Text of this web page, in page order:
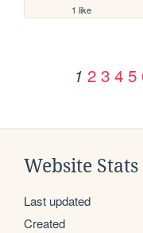
1 like
1 2 3 4 5
Website Stats
Last updated
Created